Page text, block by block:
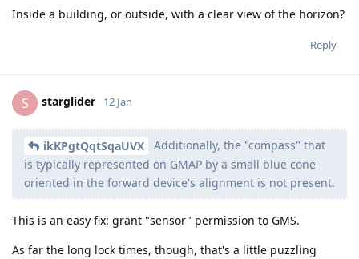
Inside a building, or outside, with a clear view of the horizon?
Reply
S starglider 12 Jan
ikKPgtQqtSqaUVX
Additionally, the "compass" that
is typically represented on GMAP by a small blue cone
oriented in the forward device's alignment is not present.
This is an easy fix: grant "sensor" permission to GMS.
As far the long lock times, though, that's a little puzzling